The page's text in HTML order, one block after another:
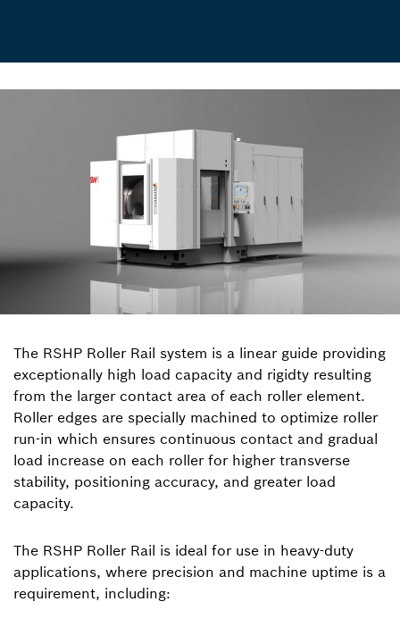
The RSHP Roller Rail system is a linear guide providing
exceptionally high load capacity and rigidty resulting
from the larger contact area of each roller element.
Roller edges are specially machined to optimize roller
run-in which ensures continuous contact and gradual
load increase on each roller for higher transverse
stability, positioning accuracy, and greater load
capacity.
The RSHP Roller Rail is ideal for use in heavy-duty
applications, where precision and machine uptime is a
requirement, including: